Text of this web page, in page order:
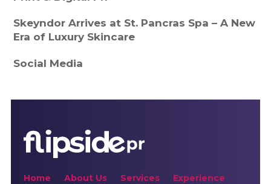
Skeyndor Arrives at St. Pancras Spa – A New
Era of Luxury Skincare
Social Media
Home About Us Services Experience